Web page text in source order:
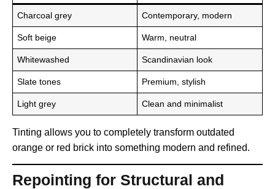
Charcoal grey Contemporary, modern
Soft beige Warm, neutral
Whitewashed Scandinavian look
Slate tones Premium, stylish
Light grey Clean and minimalist
Tinting allows you to completely transform outdated
orange or red brick into something modern and refined.
Repointing for Structural and